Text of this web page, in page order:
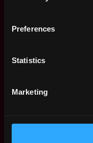
Preferences
Statistics
Marketing
Remote
Jobs
Senior
Coinbase